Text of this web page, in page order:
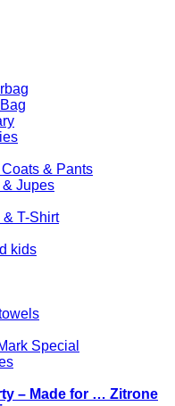
& Pants
& Jupes
& T-Shirt
kids
Special
– Made for … Zitrone